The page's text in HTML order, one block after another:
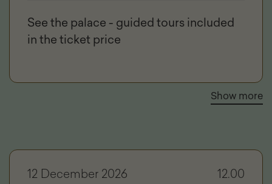
See the palace - guided tours included
in the ticket price
Show more
12 December 2026 12.00